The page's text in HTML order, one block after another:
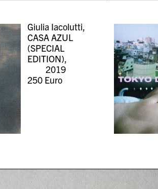
Giulia Iacolutti,
CASA AZUL
(SPECIAL
EDITION),
2019
250Euro